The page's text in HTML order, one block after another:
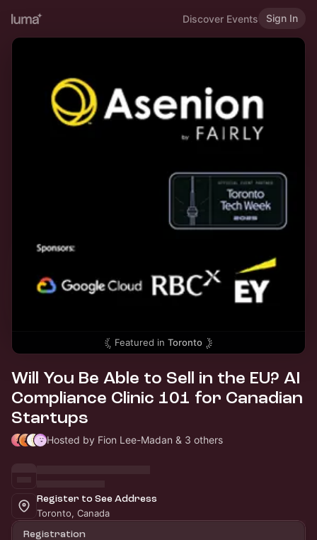
Discover Events Sign In
Featured in Toronto
Will You Be Able to Sell in the EU? AI
Compliance Clinic 101 for Canadian
Startups
Hosted by Fion Lee-Madan & 3 others
Register to See Address
Toronto, Canada
Registration